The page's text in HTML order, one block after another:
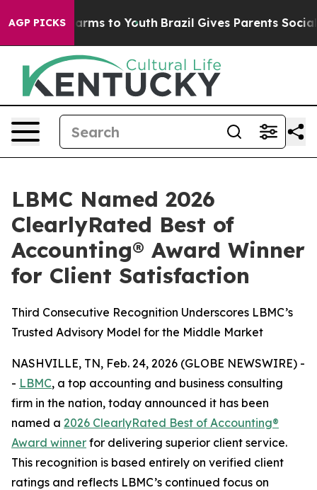
AGP PICKS
Abate Harms to Youth Brazil Gives Parents Social
LBMC Named 2026
ClearlyRated Best of
Accounting® Award Winner
for Client Satisfaction
Third Consecutive Recognition Underscores LBMC’s
Trusted Advisory Model for the Middle Market
NASHVILLE, TN, Feb. 24, 2026 (GLOBE NEWSWIRE) -
- LBMC, a top accounting and business consulting
firm in the nation, today announced it has been
named a 2026 ClearlyRated Best of Accounting®
Award winner for delivering superior client service.
This recognition is based entirely on verified client
ratings and reflects LBMC’s continued focus on